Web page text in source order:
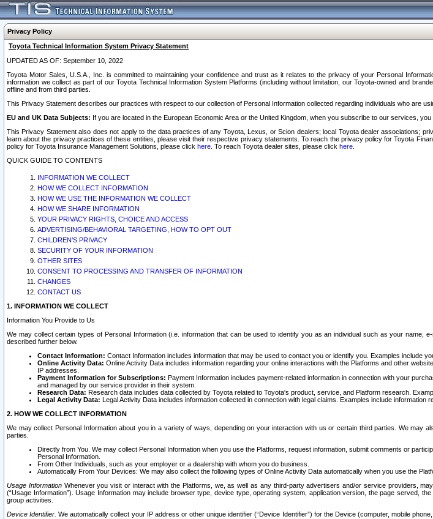
Privacy Policy
Toyota Technical Information System Privacy Statement
UPDATED AS OF: September 10, 2022
Toyota Motor Sales, U.S.A., Inc. is committed to maintaining your confidence and trust as it relates to the privacy of your Personal
information we collect as part of our Toyota Technical Information System Platforms (including without limitation, our Toyota-owned and
offline and from third parties.
This Privacy Statement describes our practices with respect to our collection of Personal Information collected regarding individuals who are
EU and UK Data Subjects: If you are located in the European Economic Area or the United Kingdom, when you subscribe to our services,
This Privacy Statement also does not apply to the data practices of any Toyota, Lexus, or Scion dealers; local Toyota dealer associations;
learn about the privacy practices of these entities, please visit their respective privacy statements. To reach the privacy policy for Toyota
policy for Toyota Insurance Management Solutions, please click here . To reach Toyota dealer sites, please click here
QUICK GUIDE TO CONTENTS
INFORMATION WE COLLECT
HOW WE COLLECT INFORMATION
HOW WE USE THE INFORMATION WE COLLECT
HOW WE SHARE INFORMATION
YOUR PRIVACY RIGHTS, CHOICE AND ACCESS
ADVERTISING/BEHAVIORAL TARGETING, HOW TO OPT OUT
CHILDREN’S PRIVACY
SECURITY OF YOUR INFORMATION
OTHER SITES
CONSENT TO PROCESSING AND TRANSFER OF INFORMATION
CHANGES
CONTACT US
1. INFORMATION WE COLLECT
Information You Provide to Us
We may collect certain types of Personal Information (i.e. information that can be used to identify you as an individual such as your
described further below.
Contact Information: Contact Information includes information that may be used to contact you or identify you. Examples include
Online Activity Data: Online Activity Data includes information regarding your online interactions with the Platforms and other
IP addresses.
Payment Information for Subscriptions: Payment Information includes payment-related information in connection with your
and managed by our service provider in their system.
Research Data: Research data includes data collected by Toyota related to Toyota's product, service, and Platform research.
Legal Activity Data: Legal Activity Data includes information collected in connection with legal claims. Examples include information
2. HOW WE COLLECT INFORMATION
We may collect Personal Information about you in a variety of ways, depending on your interaction with us or certain third parties. We
parties.
Directly from You. We may collect Personal Information when you use the Platforms, request information, submit comments or
Personal Information.
From Other Individuals, such as your employer or a dealership with whom you do business.
Automatically From Your Devices: We may also collect the following types of Online Activity Data automatically when you use the
Usage InformationWhenever you visit or interact with the Platforms, we, as well as any third-party advertisers and/or service providers,
(“Usage Information”). Usage Information may include browser type, device type, operating system, application version, the page served,
group activities.
Device Identifier. We automatically collect your IP address or other unique identifier (“Device Identifier”) for the Device (computer, mobile